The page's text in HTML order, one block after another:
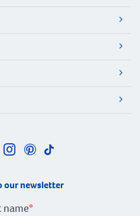
our newsletter
name*